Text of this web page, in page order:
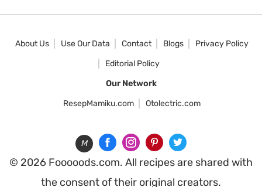
About Us Use Our Data Contact Blogs
Privacy Policy
Editorial Policy
Our Network
ResepMamiku.com
Otolectric.com
M
© 2026 Fooooods.com. All recipes are shared with
the consent of their original creators.